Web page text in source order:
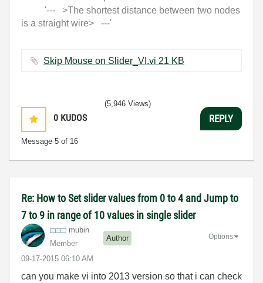
'--- >The shortest distance between two nodes
is a straight wire> ---'
Skip Mouse on Slider_VI.vi ‏21 KB
0 KUDOS
Message 5 of 16
(5,946 Views)
REPLY
Re: How to Set slider values from 0 to 4 and Jump to
7 to 9 in range of 10 values in single slider
mubin
Member
Author
‎09-17-2015 06:10 AM
Options
can you make vi into 2013 version so that i can check